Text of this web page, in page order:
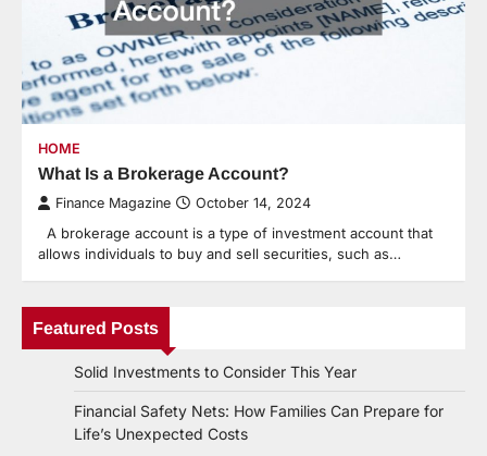
HOME
What Is a Brokerage Account?
Finance Magazine October 14, 2024
A brokerage account is a type of investment account that
allows individuals to buy and sell securities, such as…
Featured Posts
Solid Investments to Consider This Year
Financial Safety Nets: How Families Can Prepare for
Life’s Unexpected Costs